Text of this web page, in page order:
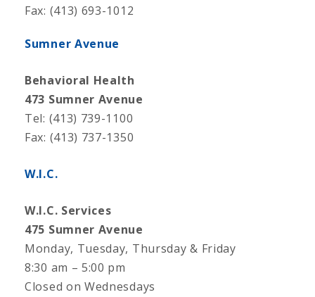
Fax: (413) 693-1012
Sumner Avenue
Behavioral Health
473 Sumner Avenue
Tel: (413) 739-1100
Fax: (413) 737-1350
W.I.C.
W.I.C. Services
475 Sumner Avenue
Monday, Tuesday, Thursday & Friday
8:30 am – 5:00 pm
Closed on Wednesdays